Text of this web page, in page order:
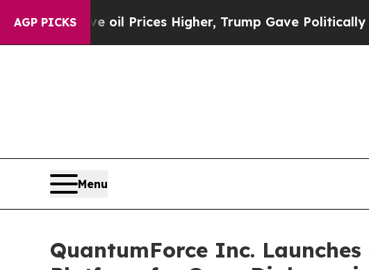
AGP PICKS
Drove oil Prices Higher, Trump Gave Politically
Menu
QuantumForce Inc.